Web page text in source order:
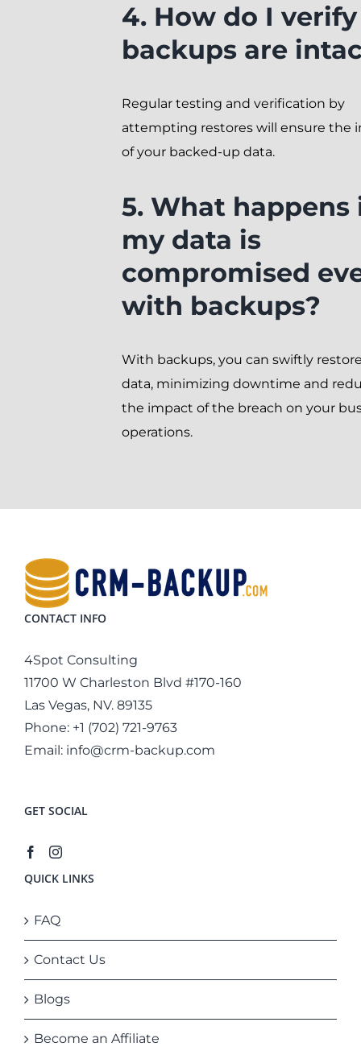
4. How do I
backups are
Regular testing and verification by
attempting restores will ensure the
of your backed-up data.
5. What happens
my data is
compromised
with backups?
With backups, you can swiftly
data, minimizing downtime and
the impact of the breach on your
operations.
CONTACT INFO
4Spot Consulting
11700 W Charleston Blvd #170-160
Las Vegas, NV. 89135
Phone: +1 (702) 721-9763
Email: info@crm-backup.com
GET SOCIAL
QUICK LINKS
FAQ
Contact Us
Blogs
Become an Affiliate